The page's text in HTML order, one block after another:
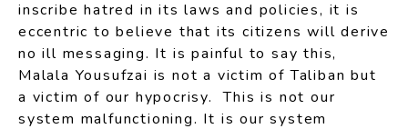
inscribe hatred in its laws and policies, it is
eccentric to believe that its citizens will derive
no ill messaging. It is painful to say this,
Malala Yousufzai is not a victim of Taliban but
a victim of our hypocrisy. This is not our
system malfunctioning. It is our system